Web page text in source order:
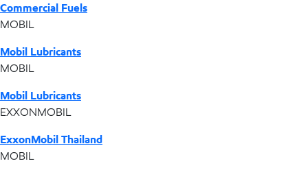
Commercial Fuels
MOBIL
Mobil Lubricants
MOBIL
Mobil Lubricants
EXXONMOBIL
ExxonMobil Thailand
MOBIL